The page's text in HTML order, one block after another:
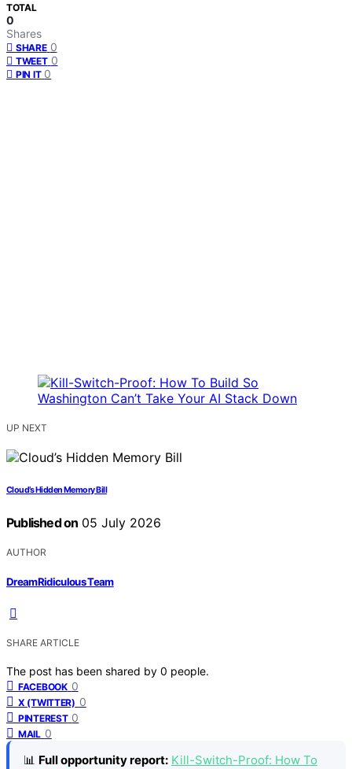
TOTAL
0
Shares
SHARE 0
TWEET 0
PIN IT 0
UP NEXT
Cloud’s Hidden Memory Bill
Published on 05 July 2026
AUTHOR
DreamRidiculous Team
SHARE ARTICLE
The post has been shared by 0 people.
FACEBOOK 0
X (TWITTER) 0
PINTEREST 0
MAIL 0
📊 Full opportunity report: Kill-Switch-Proof: How To